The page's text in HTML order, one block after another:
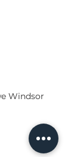
Windsor